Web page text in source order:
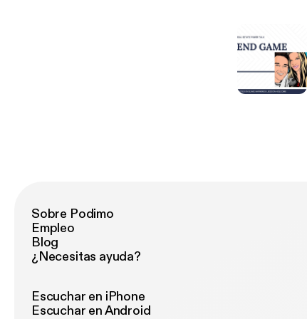
Sobre Podimo
Empleo
Blog
¿Necesitas ayuda?
Escuchar en iPhone
Escuchar en Android